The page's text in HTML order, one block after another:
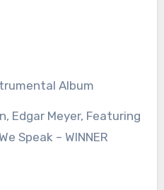
Album
Edgar Meyer, Featuring
Speak – WINNER